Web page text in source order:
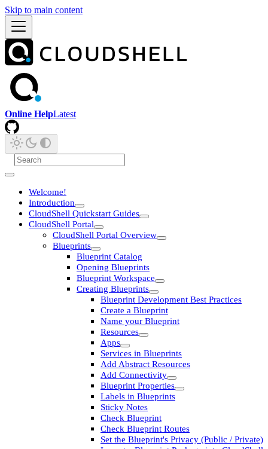
Skip to main content
Online HelpLatest
Welcome!
Introduction
CloudShell Quickstart Guides
CloudShell Portal
CloudShell Portal Overview
Blueprints
Blueprint Catalog
Opening Blueprints
Blueprint Workspace
Creating Blueprints
Blueprint Development Best Practices
Create a Blueprint
Name your Blueprint
Resources
Apps
Services in Blueprints
Add Abstract Resources
Add Connectivity
Blueprint Properties
Labels in Blueprints
Sticky Notes
Check Blueprint
Check Blueprint Routes
Set the Blueprint's Privacy (Public / Private)